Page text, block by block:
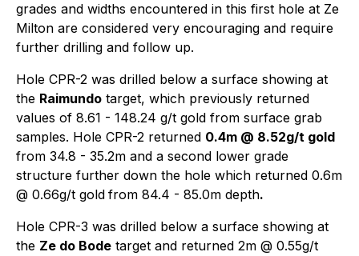
grades and widths encountered in this first hole at Ze
Milton are considered very encouraging and require
further drilling and follow up.
Hole CPR-2 was drilled below a surface showing at
the Raimundo target, which previously returned
values of 8.61 - 148.24 g/t gold from surface grab
samples. Hole CPR-2 returned 0.4m @ 8.52g/t gold
from 34.8 - 35.2m and a second lower grade
structure further down the hole which returned 0.6m
@ 0.66g/t gold from 84.4 - 85.0m depth.
Hole CPR-3 was drilled below a surface showing at
the Ze do Bode target and returned 2m @ 0.55g/t